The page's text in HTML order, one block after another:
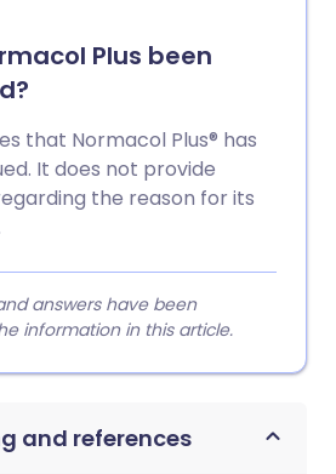
Plus been
that Normacol Plus® has
It does not provide
the reason for its
answers have been
information in this article.
and references